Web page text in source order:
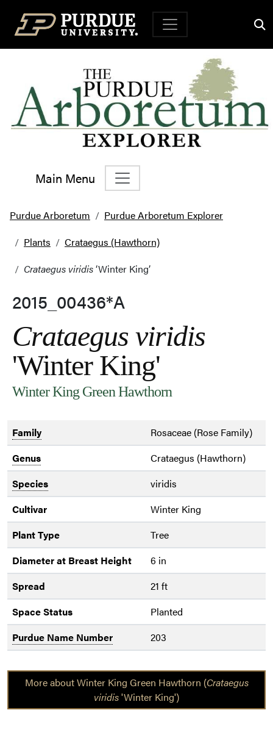
Top Navigation
Main Menu
Main Navigation
Purdue Arboretum
Purdue Arboretum Explorer
Plants
Crataegus (Hawthorn)
Crataegus viridis‘Winter King’
2015_00436*A
Crataegus viridis
'Winter King'
Winter King Green Hawthorn
Family
Rosaceae (Rose Family)
Genus
Crataegus (Hawthorn)
Species
viridis
Cultivar
Winter King
Plant Type
Tree
Diameter at Breast Height
6 in
Spread
21 ft
Space Status
Planted
Purdue Name Number
203
More about Winter King Green Hawthorn (Crataegus
viridis'Winter King')